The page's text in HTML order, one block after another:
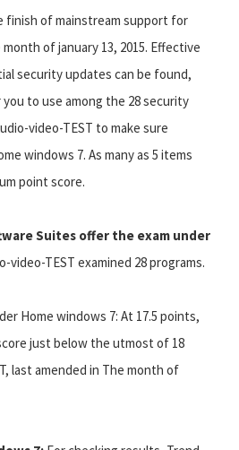
finish of mainstream support for
of january 13, 2015. Effective
security updates can be found,
to use among the 28 security
video-TEST to make sure
windows 7. As many as 5 items
point score.
Suites offer the exam under
video-TEST examined 28 programs.
Home windows 7: At 17.5 points,
just below the utmost of 18
last amended in The month of